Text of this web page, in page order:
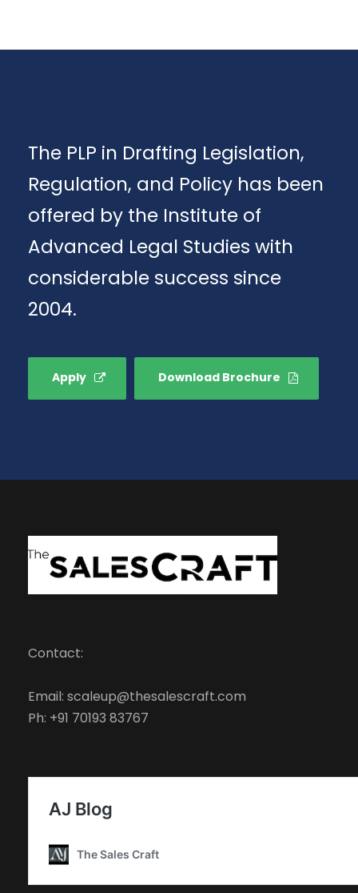
The PLP in Drafting Legislation,
Regulation, and Policy has been
offered by the Institute of
Advanced Legal Studies with
considerable success since
2004.
Apply Download Brochure
Contact:
Email: scaleup@thesalescraft.com
Ph: +91 70193 83767